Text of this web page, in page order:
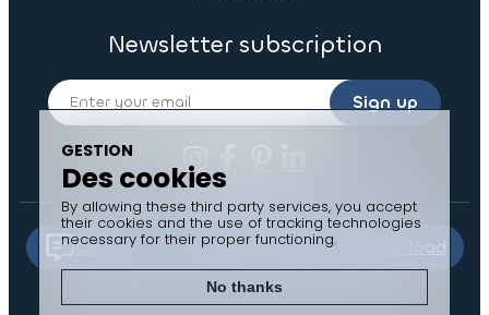
Newsletter subscription
Sign up
Contact us Documents to download
GESTION
Des cookies
By allowing these third party services, you accept
their cookies and the use of tracking technologies
necessary for their proper functioning.
No thanks